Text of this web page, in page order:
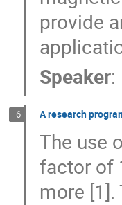
provide
Speaker:
6 A research
The use
factor of
more